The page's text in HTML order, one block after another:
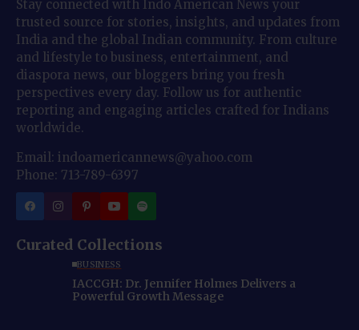
Stay connected with Indo American News your
trusted source for stories, insights, and updates from
India and the global Indian community. From culture
and lifestyle to business, entertainment, and
diaspora news, our bloggers bring you fresh
perspectives every day. Follow us for authentic
reporting and engaging articles crafted for Indians
worldwide.
Email: indoamericannews@yahoo.com
Phone: 713-789-6397
Curated Collections
BUSINESS
IACCGH: Dr. Jennifer Holmes Delivers a
Powerful Growth Message